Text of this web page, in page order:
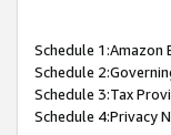
Schedule 1:Amazon
Schedule
Schedule 3:Tax
Schedule 4:Privacy